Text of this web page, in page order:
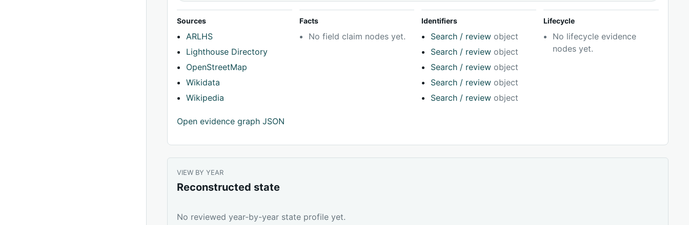
Sources
ARLHS
Lighthouse Directory
OpenStreetMap
Wikidata
Wikipedia
Facts
No field claim nodes yet.
Identifiers
Search / review object
Search / review object
Search / review object
Search / review object
Search / review object
Lifecycle
No lifecycle evidence
nodes yet.
Open evidence graph JSON
VIEW BY YEAR
Reconstructed state
No reviewed year-by-year state profile yet.